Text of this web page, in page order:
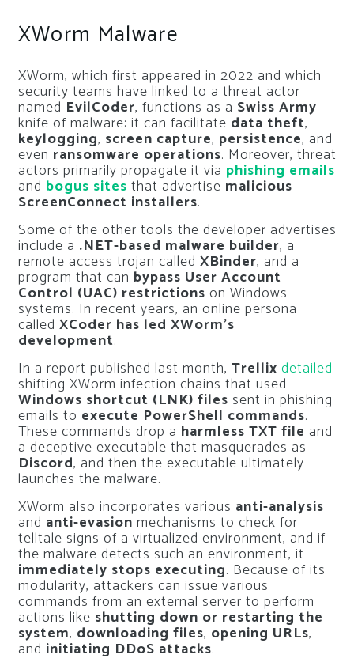
XWorm Malware
XWorm, which first appeared in 2022 and which
security teams have linked to a threat actor
named EvilCoder, functions as a Swiss Army
knife of malware: it can facilitate data theft,
keylogging, screen capture, persistence, and
even ransomware operations. Moreover, threat
actors primarily propagate it via phishing emails
and bogus sites that advertise malicious
ScreenConnect installers.
Some of the other tools the developer advertises
include a .NET-based malware builder, a
remote access trojan called XBinder, and a
program that can bypass User Account
Control (UAC) restrictions on Windows
systems. In recent years, an online persona
called XCoder has led XWorm’s
development.
In a report published last month, Trellix detailed
shifting XWorm infection chains that used
Windows shortcut (LNK) files sent in phishing
emails to execute PowerShell commands.
These commands drop a harmless TXT file and
a deceptive executable that masquerades as
Discord, and then the executable ultimately
launches the malware.
XWorm also incorporates various anti-analysis
and anti-evasion mechanisms to check for
telltale signs of a virtualized environment, and if
the malware detects such an environment, it
immediately stops executing. Because of its
modularity, attackers can issue various
commands from an external server to perform
actions like shutting down or restarting the
system, downloading files, opening URLs,
and initiating DDoS attacks.